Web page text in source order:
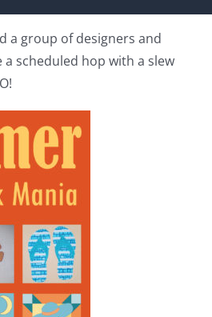
a group of designers and
a scheduled hop with a slew